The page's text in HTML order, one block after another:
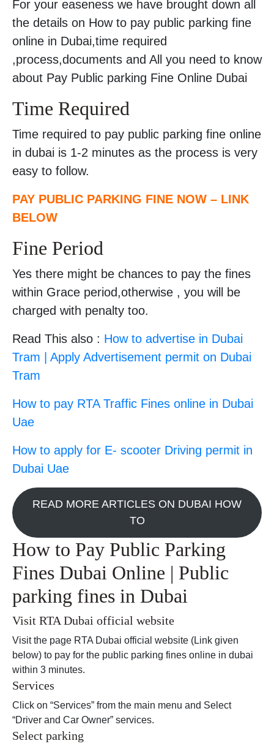
For your easeness we have brought down all
the details on How to pay public parking fine
online in Dubai,time required
,process,documents and All you need to know
about Pay Public parking Fine Online Dubai
Time Required
Time required to pay public parking fine online
in dubai is 1-2 minutes as the process is very
easy to follow.
PAY PUBLIC PARKING FINE NOW – LINK
BELOW
Fine Period
Yes there might be chances to pay the fines
within Grace period,otherwise , you will be
charged with penalty too.
Read This also : How to advertise in Dubai
Tram | Apply Advertisement permit on Dubai
Tram
How to pay RTA Traffic Fines online in Dubai
Uae
How to apply for E- scooter Driving permit in
Dubai Uae
READ MORE ARTICLES ON DUBAI HOW
TO
How to Pay Public Parking
Fines Dubai Online | Public
parking fines in Dubai
Visit RTA Dubai official website
Visit the page RTA Dubai official website (Link given
below) to pay for the public parking fines online in dubai
within 3 minutes.
Services
Click on “Services” from the main menu and Select
“Driver and Car Owner” services.
Select parking